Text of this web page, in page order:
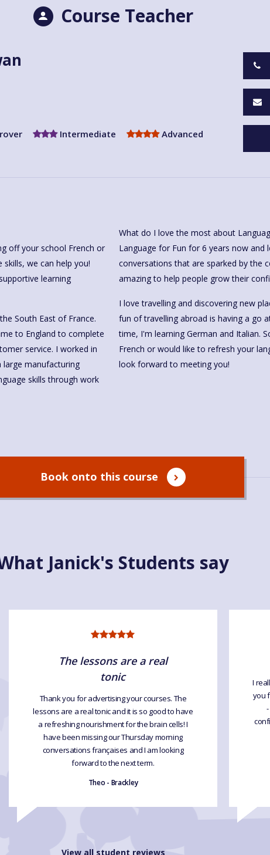
Course Teacher
Intermediate Advanced
off your school French or
we can help you!
learning
South East of France.
to England to complete
service. I worked in
large manufacturing
skills through work
What do I love the most about
Language for Fun for 6 years now and
conversations that are sparked by the
amazing to help people grow their
I love travelling and discovering new
fun of travelling abroad is having a go
time, I'm learning German and Italian.
French or would like to refresh your
look forward to meeting you!
Book onto this course
Janick's Students say
The lessons are a real
tonic
Thank you for advertising your courses. The
lessons are a real tonic and it is so good to have
a refreshing nourishment for the brain cells! I
have been missing our Thursday morning
conversations françaises and I am looking
forward to the next term.
Theo - Brackley
I
you
View all student reviews